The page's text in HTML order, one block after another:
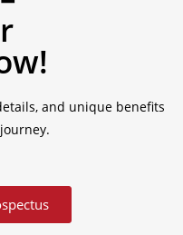
and unique benefits